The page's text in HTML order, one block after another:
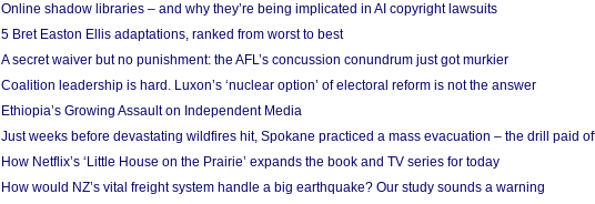
Online shadow libraries – and why they’re being implicated in AI copyright lawsuits
5 Bret Easton Ellis adaptations, ranked from worst to best
A secret waiver but no punishment: the AFL’s concussion conundrum just got murkier
Coalition leadership is hard. Luxon’s ‘nuclear option’ of electoral reform is not the answer
Ethiopia’s Growing Assault on Independent Media
Just weeks before devastating wildfires hit, Spokane practiced a mass evacuation – the drill paid
How Netflix’s ‘Little House on the Prairie’ expands the book and TV series for today
How would NZ’s vital freight system handle a big earthquake? Our study sounds a warning